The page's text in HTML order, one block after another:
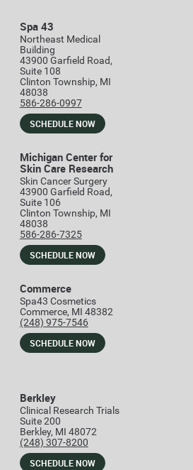
Spa 43
Northeast Medical
Building
43900 Garfield Road,
Suite 108
Clinton Township, MI
48038
586-286-0997
SCHEDULE NOW
Michigan Center for
Skin Care Research
Skin Cancer Surgery
43900 Garfield Road,
Suite 106
Clinton Township, MI
48038
586-286-7325
SCHEDULE NOW
Commerce
Spa43 Cosmetics
Commerce, MI 48382
(248) 975-7546
SCHEDULE NOW
Berkley
Clinical Research Trials
Suite 200
Berkley, MI 48072
(248) 307-8200
SCHEDULE NOW